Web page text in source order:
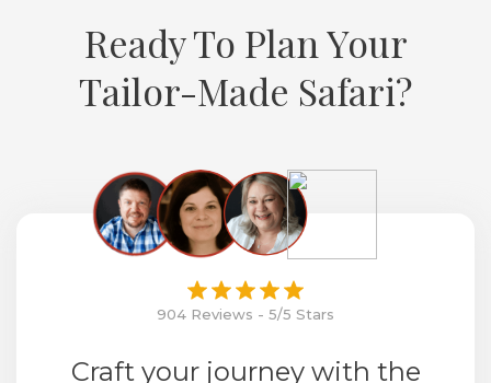
Ready To Plan Your
Tailor-Made Safari?
904 Reviews - 5/5 Stars
Craft your journey with the